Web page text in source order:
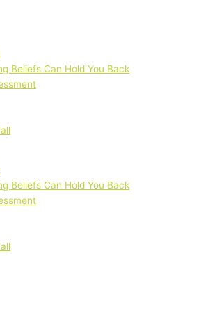
Beliefs Can Hold You Back
Beliefs Can Hold You Back